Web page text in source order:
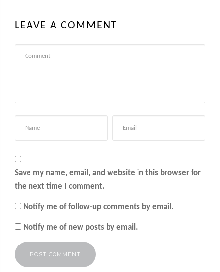
LEAVE A COMMENT
Save my name, email, and website in this browser for
the next time I comment.
Notify me of follow-up comments by email.
Notify me of new posts by email.